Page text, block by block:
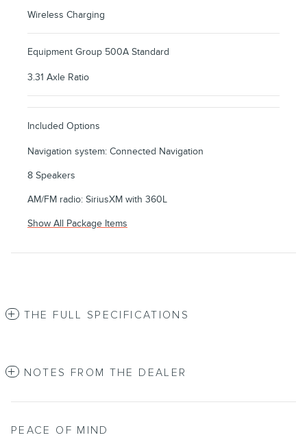
Wireless Charging
Equipment Group 500A Standard
3.31 Axle Ratio
Included Options
Navigation system: Connected Navigation
8 Speakers
AM/FM radio: SiriusXM with 360L
Show All Package Items
THE FULL SPECIFICATIONS
NOTES FROM THE DEALER
PEACE OF MIND